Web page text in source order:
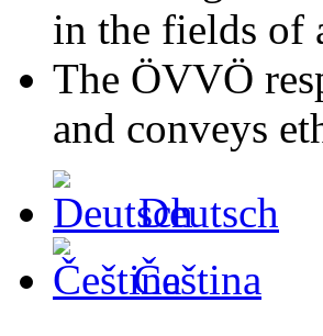
in the fields of
The ÖVVÖ
and conveys
Deutsch
Čeština